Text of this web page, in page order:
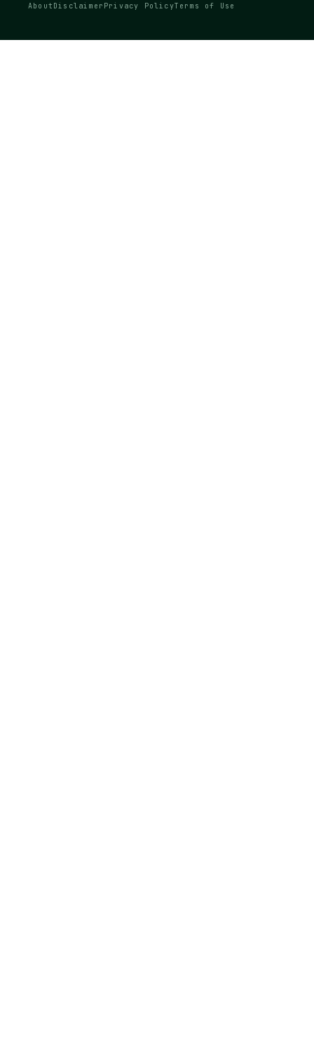
About Disclaimer Privacy PolicyTerms of Use